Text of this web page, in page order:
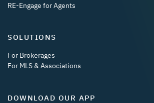
RE-Engage for Agents
SOLUTIONS
For Brokerages
For MLS & Associations
DOWNLOAD OUR APP